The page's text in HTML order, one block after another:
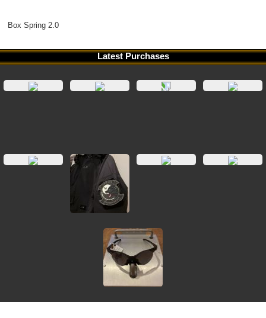
Box Spring 2.0
Latest Purchases